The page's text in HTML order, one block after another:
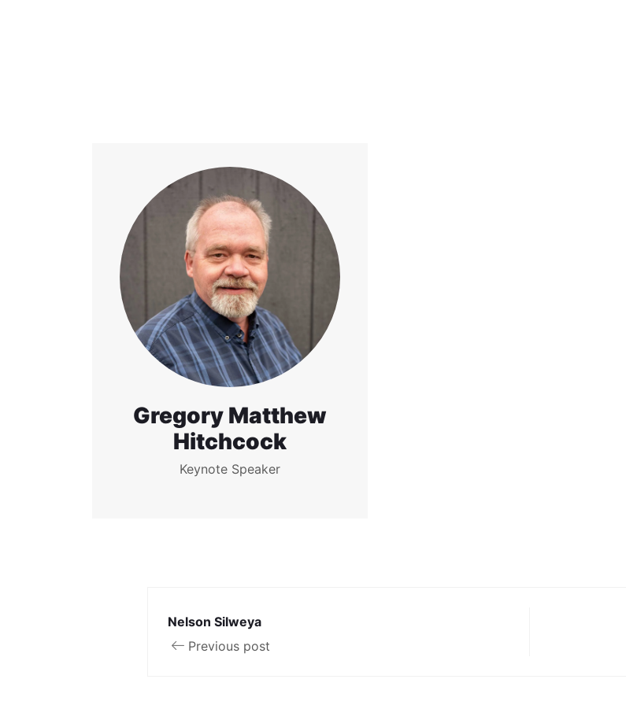
Gregory Matthew
Hitchcock
Keynote Speaker
Nelson Silweya
Previous post